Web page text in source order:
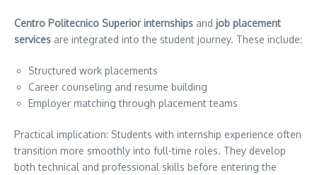
Centro Politecnico Superior internships and job placement
services are integrated into the student journey. These include:
Structured work placements
Career counseling and resume building
Employer matching through placement teams
Practical implication: Students with internship experience often
transition more smoothly into full-time roles. They develop
both technical and professional skills before entering the